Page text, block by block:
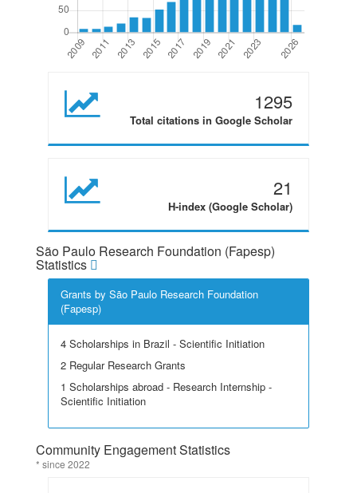
1295
Total citations in Google Scholar
21
H-index (Google Scholar)
São Paulo Research Foundation (Fapesp)
Statistics
Grants by São Paulo Research Foundation
(Fapesp)
4 Scholarships in Brazil - Scientific Initiation
2 Regular Research Grants
1 Scholarships abroad - Research Internship -
Scientific Initiation
Community Engagement Statistics
* since 2022